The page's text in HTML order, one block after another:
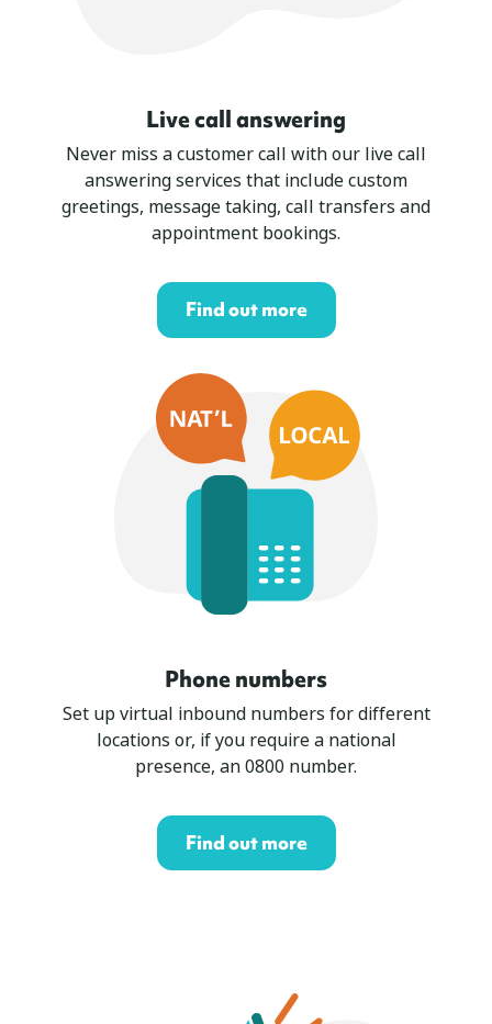
Live call answering
Never miss a customer call with our live call
answering services that include custom
greetings, message taking, call transfers and
appointment bookings.
Find out more
Phone numbers
Set up virtual inbound numbers for different
locations or, if you require a national
presence, an 0800 number.
Find out more